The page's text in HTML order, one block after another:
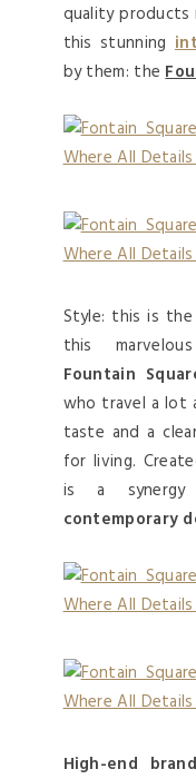
quality products
this stunning
by them: the
Style: this is
this
Fountain
who travel a lot
taste and a
for living.
is a synergy
contemporary
High-end